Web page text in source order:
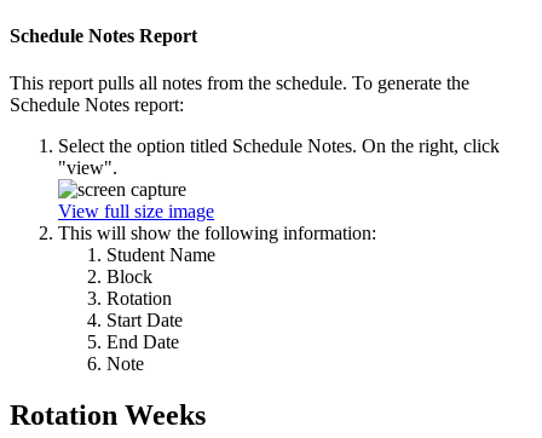
Schedule Notes Report
This report pulls all notes from the schedule. To generate the
Schedule Notes report:
Select the option titled Schedule Notes. On the right, click
"view".
View full size image
This will show the following information:
Student Name
Block
Rotation
Start Date
End Date
Note
Rotation Weeks